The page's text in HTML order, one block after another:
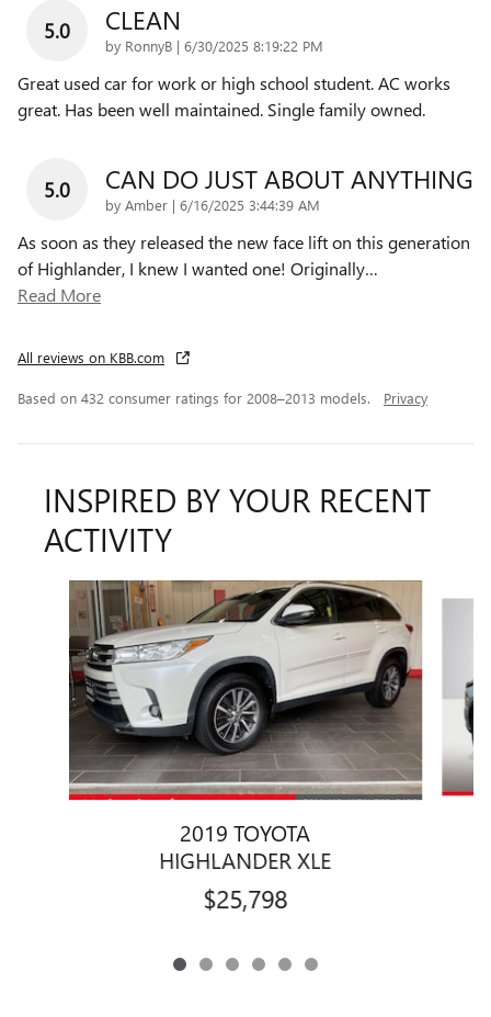
5.0 CLEAN
by RonnyB | on
6/30/2025 8:19:22 PM
Great used car for work or high school student. AC works
great. Has been well maintained. Single family owned.
5.0 CAN DO JUST ABOUT ANYTHING
by Amber | on
6/16/2025 3:44:39 AM
As soon as they released the new face lift on this generation
of Highlander, I knew I wanted one! Originally…
Read More
All reviews on KBB.com
Based on 432 consumer ratings for 2008–2013 models. Privacy
INSPIRED BY YOUR RECENT
ACTIVITY
Slide 1 of 6
2019 TOYOTA
HIGHLANDER XLE
$25,798